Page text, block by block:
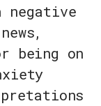
negative
being on